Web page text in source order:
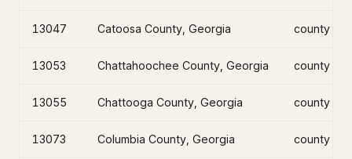
13047 Catoosa County, Georgia county
13053 Chattahoochee County, Georgia county
13055 Chattooga County, Georgia county
13073 Columbia County, Georgia county